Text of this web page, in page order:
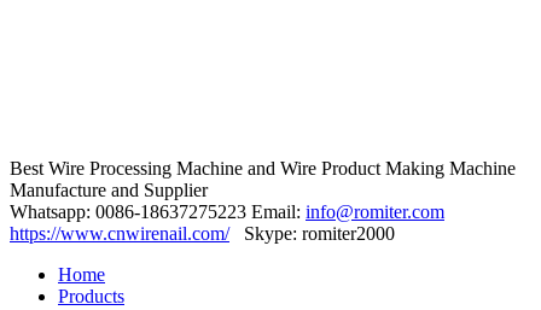
Best Wire Processing Machine and Wire Product Making Machine
Manufacture and Supplier
Whatsapp: 0086-18637275223 Email: info@romiter.com
https://www.cnwirenail.com/Skype: romiter2000
Home
Products